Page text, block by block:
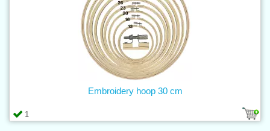
1
Embroidery hoop 30 cm